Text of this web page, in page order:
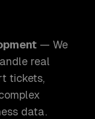
— We
real
tickets,
data.